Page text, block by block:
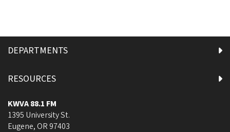
DEPARTMENTS
RESOURCES
KWVA 88.1 FM
1395 University St.
Eugene, OR 97403